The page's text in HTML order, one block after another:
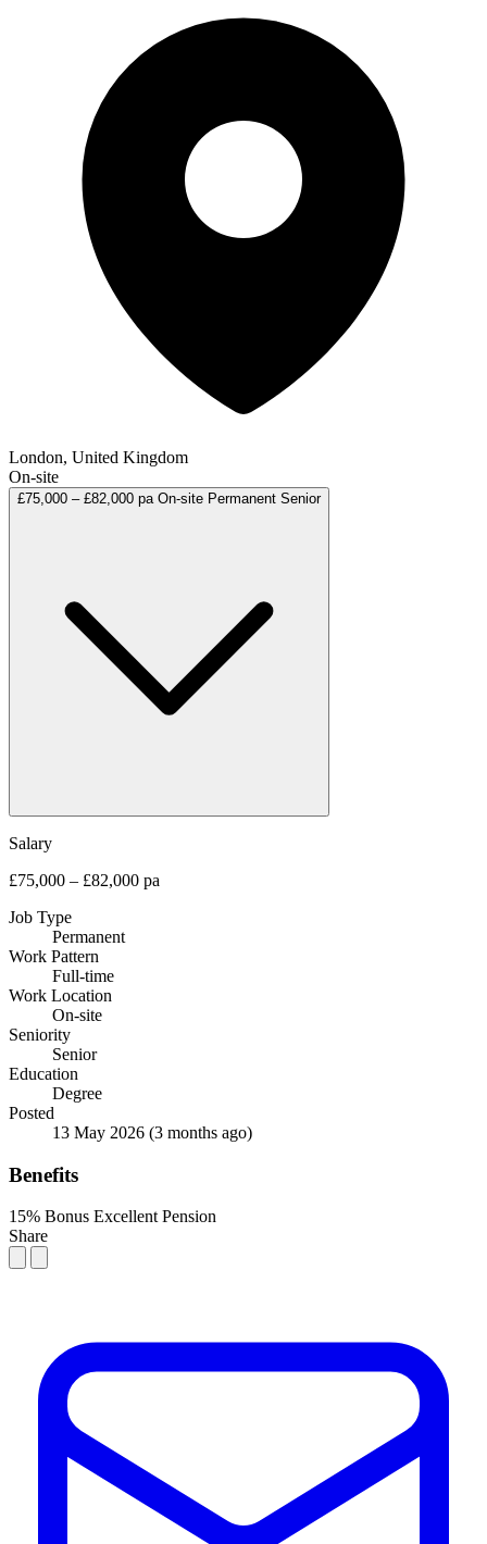
London, United Kingdom
On-site
£75,000 – £82,000 pa On-site Permanent Senior
Salary
£75,000 – £82,000 pa
Job Type
Permanent
Work Pattern
Full-time
Work Location
On-site
Seniority
Senior
Education
Degree
Posted
13 May 2026 (3 months ago)
Benefits
15% Bonus Excellent Pension
Share